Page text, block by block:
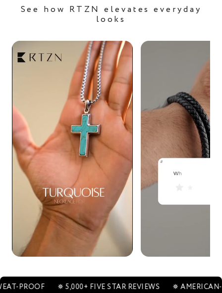
See how RTZN elevates everyday
looks
✵ 5,000+ FIVE STAR REVIEWS ✵ AMERICAN-